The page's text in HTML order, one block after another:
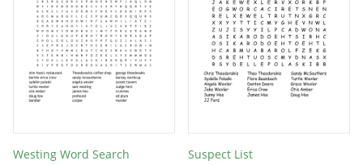
Hoo
Lived in the Westing house, Sam Westing
paid for education
Westing Word Search
Suspect List